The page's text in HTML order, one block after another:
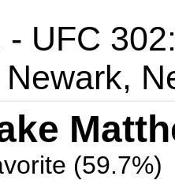
- UFC
Newark,
(59.7%)